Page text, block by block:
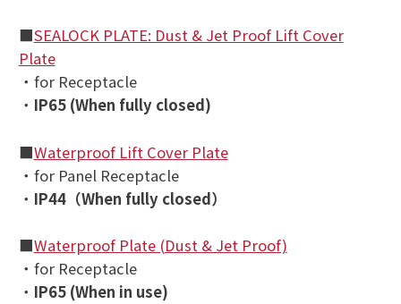
■SEALOCK PLATE: Dust & Jet Proof Lift Cover
Plate
・for Receptacle
・ IP65 (When fully closed)
■Waterproof Lift Cover Plate
・for Panel Receptacle
・ IP44（When fully closed）
■Waterproof Plate (Dust & Jet Proof)
・for Receptacle
・ IP65 (When in use)